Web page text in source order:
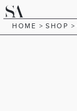
HOME > SHOP >